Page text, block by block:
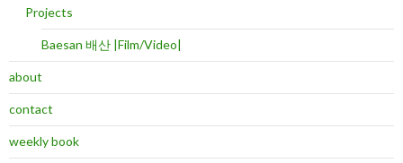
Projects
Baesan 배산 |Film/Video|
about
contact
weekly book